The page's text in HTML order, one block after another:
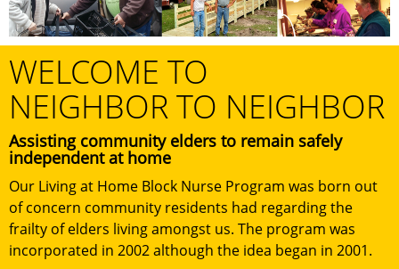
WELCOME TO
NEIGHBOR TO NEIGHBOR
Assisting community elders to remain safely
independent at home
Our Living at Home Block Nurse Program was born out
of concern community residents had regarding the
frailty of elders living amongst us. The program was
incorporated in 2002 although the idea began in 2001.